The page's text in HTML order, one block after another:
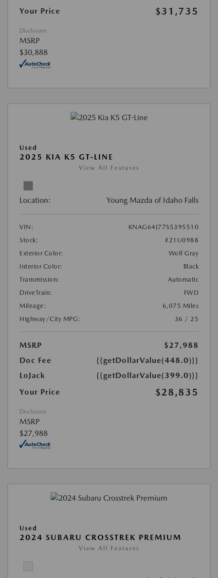
Your Price
$31,735
Disclosure
MSRP
$30,888
Used
2025 KIA K5 GT-LINE
View All Features
Location: Young Mazda of Idaho Falls
VIN:
KNAG64J77S5395510
Stock:
#21U0988
Exterior Color:
Wolf Gray
Interior Color:
Black
Transmission:
Automatic
DriveTrain:
FWD
Mileage:
6,075 Miles
Highway/City MPG:
36 / 25
MSRP
$27,988
Doc Fee
{{getDollarValue(448.0)}}
LoJack
{{getDollarValue(399.0)}}
Your Price
$28,835
Disclosure
MSRP
$27,988
Used
2024 SUBARU CROSSTREK PREMIUM
View All Features